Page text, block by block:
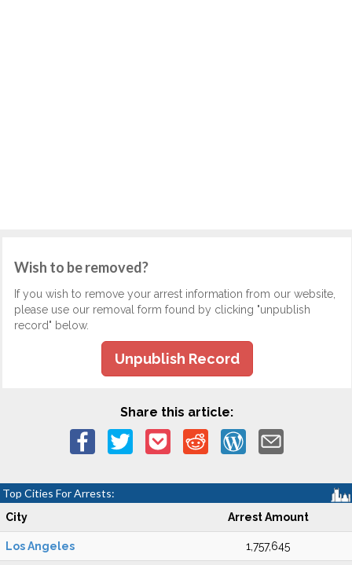
Wish to be removed?
If you wish to remove your arrest information from our website,
please use our removal form found by clicking "unpublish
record" below.
Unpublish Record
Share this article:
Top Cities For Arrests:
City Arrest Amount
Los Angeles 1,757,645